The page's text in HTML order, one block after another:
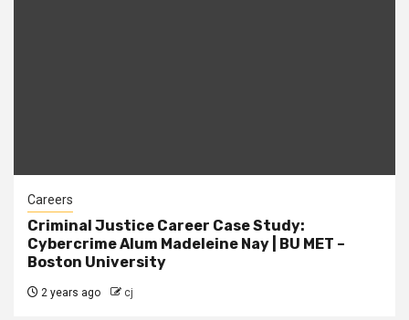
Careers
Criminal Justice Career Case Study:
Cybercrime Alum Madeleine Nay | BU MET –
Boston University
2 years ago cj